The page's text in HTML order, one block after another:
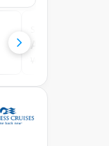
A$1,605